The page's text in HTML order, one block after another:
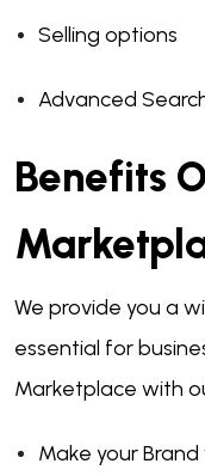
Selling options
Advanced
Benefits
We provide you a
essential for
Marketplace with
Make your